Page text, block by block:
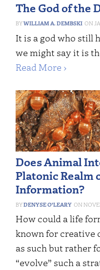
The God of the
WILLIAM A. DEMBSKI
It is a god who still
we might say it is
Read More ›
Does Animal
Platonic Realm
Information?
DENYSE O’LEARY
How could a life
known for creative
as such but rather
“evolve” such a